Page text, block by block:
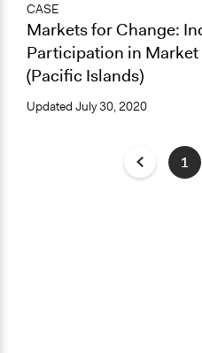
CASE
Markets for Change:
Participation in Market
(Pacific Islands)
Updated July 30, 2020
1